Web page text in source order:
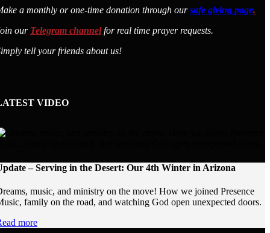
a monthly or one-time donation through our safe giving page.
our Telegram channelfor real time prayer requests.
tell your friends about us!
VIDEO
– Serving in the Desert: Our 4th Winter in Arizona
music, and ministry on the move! How we joined Presence
family on the road, and watching God open unexpected doors.
more